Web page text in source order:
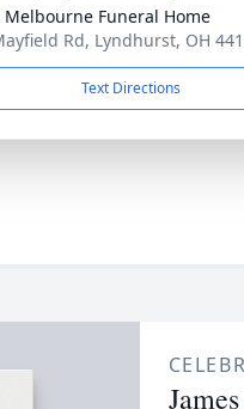
Melbourne Funeral Home
Rd, Lyndhurst, OH
Text Directions